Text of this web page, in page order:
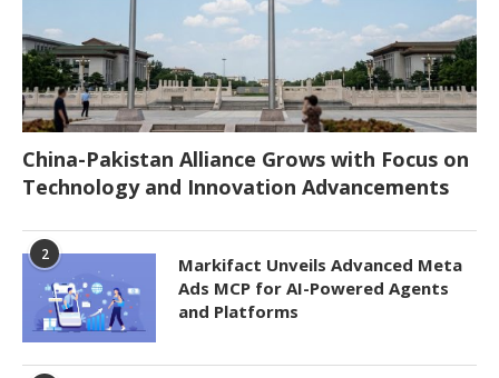
China-Pakistan Alliance Grows with Focus on
Technology and Innovation Advancements
2
Markifact Unveils Advanced Meta
Ads MCP for AI-Powered Agents
and Platforms